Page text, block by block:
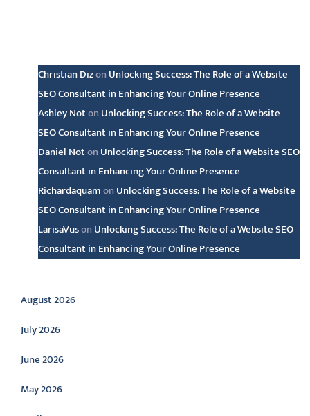
Christian Dizon Unlocking Success: The Role of a Website
SEO Consultant in Enhancing Your Online Presence
Ashley Noton Unlocking Success: The Role of a Website
SEO Consultant in Enhancing Your Online Presence
Daniel Noton Unlocking Success: The Role of a Website SEO
Consultant in Enhancing Your Online Presence
Richardaquamon Unlocking Success: The Role of a Website
SEO Consultant in Enhancing Your Online Presence
LarisaVuson Unlocking Success: The Role of a Website SEO
Consultant in Enhancing Your Online Presence
Archive
August 2026
July 2026
June 2026
May 2026